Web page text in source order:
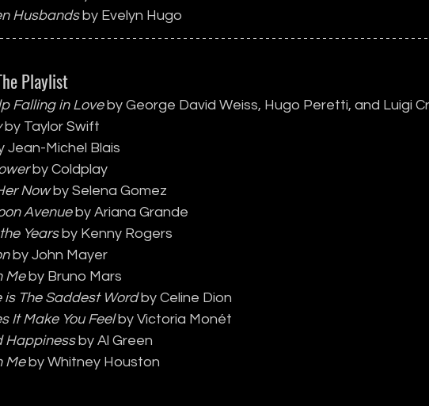
Husbands by Evelyn Hugo
Playlist
Falling in Love by George David Weiss, Hugo Peretti, and Luigi
by Taylor Swift
Jean-Michel Blais
by Coldplay
Now by Selena Gomez
Avenue by Ariana Grande
Years by Kenny Rogers
by John Mayer
Me by Bruno Mars
is The Saddest Word by Celine Dion
It Make You Feel by Victoria Monét
Happiness by Al Green
Me by Whitney Houston